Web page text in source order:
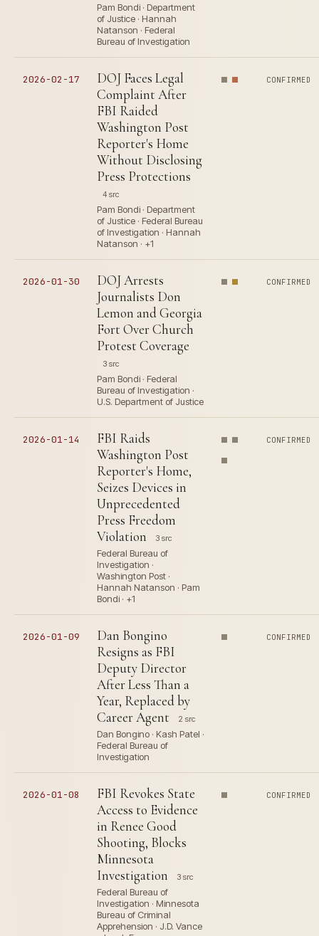
Pam Bondi · Department
of Justice · Hannah
Natanson · Federal
Bureau of Investigation
2026-02-17
DOJ Faces Legal
Complaint After
FBI Raided
Washington Post
Reporter's Home
Without Disclosing
Press Protections
4 src
Pam Bondi · Department
of Justice · Federal Bureau
of Investigation · Hannah
Natanson · +1
CONFIRMED
2026-01-30
DOJ Arrests
Journalists Don
Lemon and Georgia
Fort Over Church
Protest Coverage
3 src
Pam Bondi · Federal
Bureau of Investigation ·
U.S. Department of Justice
CONFIRMED
2026-01-14
FBI Raids
Washington Post
Reporter's Home,
Seizes Devices in
Unprecedented
Press Freedom
Violation
3 src
Federal Bureau of
Investigation ·
Washington Post ·
Hannah Natanson · Pam
Bondi · +1
CONFIRMED
2026-01-09
Dan Bongino
Resigns as FBI
Deputy Director
After Less Than a
Year, Replaced by
Career Agent
2 src
Dan Bongino · Kash Patel ·
Federal Bureau of
Investigation
CONFIRMED
2026-01-08
FBI Revokes State
Access to Evidence
in Renee Good
Shooting, Blocks
Minnesota
Investigation
3 src
Federal Bureau of
Investigation · Minnesota
Bureau of Criminal
Apprehension · J.D. Vance
CONFIRMED